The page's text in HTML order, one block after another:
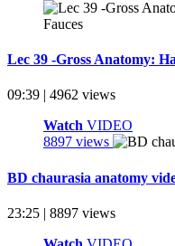
Lec 39 -Gross Anatomy:
09:39 | 4962 views
Watch VIDEO
8897 views
BD chaurasia anatomy
23:25 | 8897 views